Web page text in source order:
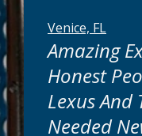
Venice, FL
Amazing
Honest
Lexus And
Needed